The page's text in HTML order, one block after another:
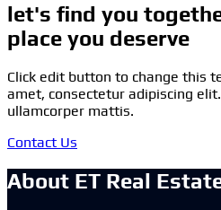
let's find you
place you deserve
Click edit button to change this
amet, consectetur adipiscing
ullamcorper mattis.
Contact Us
About ET Real